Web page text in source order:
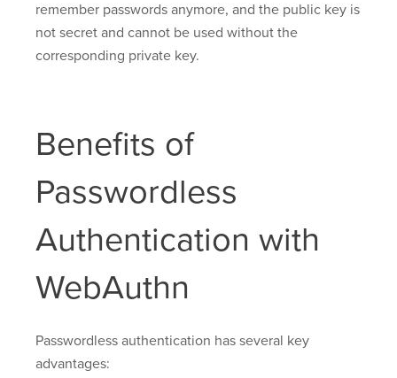
remember passwords anymore, and the public key is
not secret and cannot be used without the
corresponding private key.
Benefits of
Passwordless
Authentication with
WebAuthn
Passwordless authentication has several key
advantages: